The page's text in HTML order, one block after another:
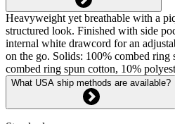
Heavyweight yet breathable with a
structured look. Finished with side
internal white drawcord for an
on the go. Solids: 100% combed ring
combed ring spun cotton, 10%
What USA ship methods are available?